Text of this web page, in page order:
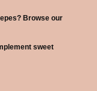
Browse our
sweet